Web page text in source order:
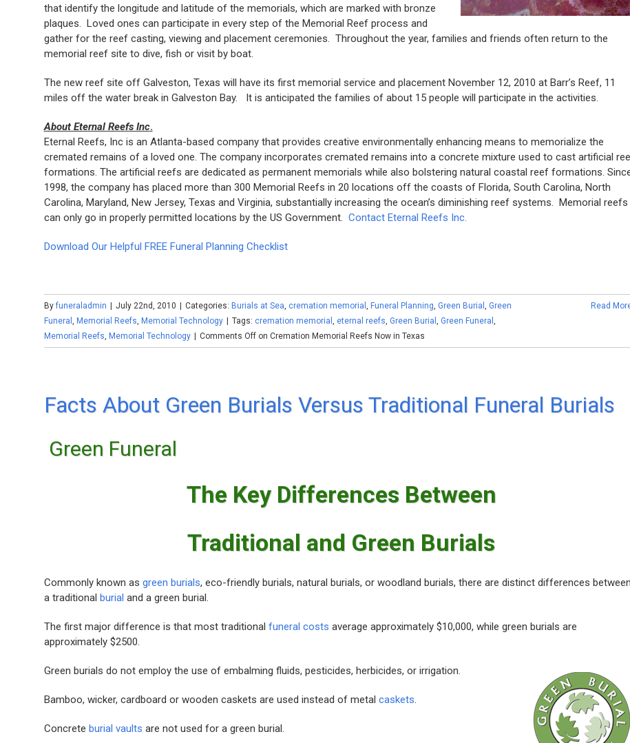
that identify the longitude and latitude of the memorials, which are marked with bronze
plaques. Loved ones can participate in every step of the Memorial Reef process and
gather for the reef casting, viewing and placement ceremonies. Throughout the year, families and friends often return to the
memorial reef site to dive, fish or visit by boat.
The new reef site off Galveston, Texas will have its first memorial service and placement November 12, 2010 at Barr’s Reef, 11
miles off the water break in Galveston Bay. It is anticipated the families of about 15 people will participate in the activities.
About Eternal Reefs Inc.
Eternal Reefs, Inc is an Atlanta-based company that provides creative environmentally enhancing means to memorialize the
cremated remains of a loved one. The company incorporates cremated remains into a concrete mixture used to cast artificial
formations. The artificial reefs are dedicated as permanent memorials while also bolstering natural coastal reef formations.
1998, the company has placed more than 300 Memorial Reefs in 20 locations off the coasts of Florida, South Carolina, North
Carolina, Maryland, New Jersey, Texas and Virginia, substantially increasing the ocean’s diminishing reef systems. Memorial reefs
can only go in properly permitted locations by the US Government. Contact Eternal Reefs Inc.
Download Our Helpful FREE Funeral Planning Checklist
Byfuneraladmin | July 22nd, 2010 | Categories: Burials at Sea cremation memorial Funeral Planning Green Burial
Green
Funeral
Memorial Reefs Memorial Technology | Tags: cremation memorial eternal reefs Green Burial Green Funeral
Memorial Reefs Memorial Technology | Comments Offon Cremation Memorial Reefs Now in Texas
Read
Facts About Green Burials Versus Traditional Funeral Burials
Green Funeral
The Key Differences Between
Traditional and Green Burials
Commonly known as green burials, eco-friendly burials, natural burials, or woodland burials, there are distinct differences between
a traditional burial and a green burial.
The first major difference is that most traditional funeral costs average approximately $10,000, while green burials are
approximately $2500.
Green burials do not employ the use of embalming fluids, pesticides, herbicides, or irrigation.
Bamboo, wicker, cardboard or wooden caskets are used instead of metal caskets.
Concrete burial vaults are not used for a green burial.